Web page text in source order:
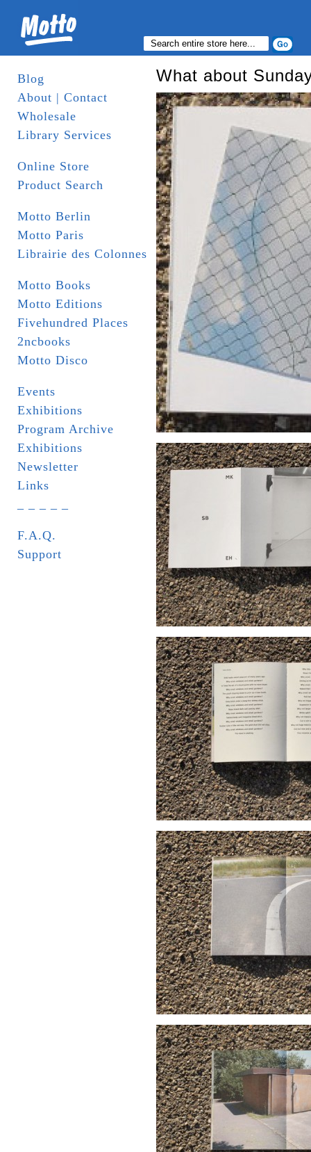
Blog
About | Contact
Wholesale
Library Services
Online Store
Product Search
Motto Berlin
Motto Paris
Librairie des Colonnes
Motto Books
Motto Editions
Fivehundred Places
2ncbooks
Motto Disco
Events
Exhibitions
Program Archive
Exhibitions
Newsletter
Links
F.A.Q.
Support
What about